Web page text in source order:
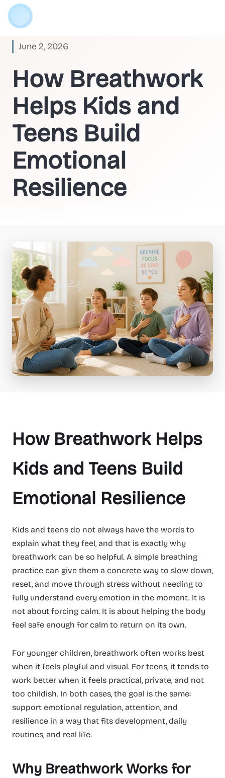
June 2, 2026
How Breathwork
Helps Kids and
Teens Build
Emotional
Resilience
How Breathwork Helps
Kids and Teens Build
Emotional Resilience
Kids and teens do not always have the words to
explain what they feel, and that is exactly why
breathwork can be so helpful. A simple breathing
practice can give them a concrete way to slow down,
reset, and move through stress without needing to
fully understand every emotion in the moment. It is
not about forcing calm. It is about helping the body
feel safe enough for calm to return on its own.
For younger children, breathwork often works best
when it feels playful and visual. For teens, it tends to
work better when it feels practical, private, and not
too childish. In both cases, the goal is the same:
support emotional regulation, attention, and
resilience in a way that fits development, daily
routines, and real life.
Why Breathwork Works for